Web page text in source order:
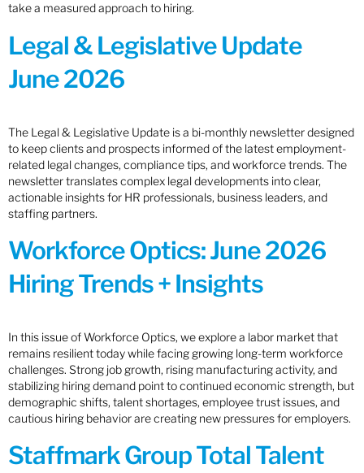
take a measured approach to hiring.
Legal & Legislative Update
June 2026
The Legal & Legislative Update is a bi-monthly newsletter designed
to keep clients and prospects informed of the latest employment-
related legal changes, compliance tips, and workforce trends. The
newsletter translates complex legal developments into clear,
actionable insights for HR professionals, business leaders, and
staffing partners.
Workforce Optics: June 2026
Hiring Trends + Insights
In this issue of Workforce Optics, we explore a labor market that
remains resilient today while facing growing long-term workforce
challenges. Strong job growth, rising manufacturing activity, and
stabilizing hiring demand point to continued economic strength, but
demographic shifts, talent shortages, employee trust issues, and
cautious hiring behavior are creating new pressures for employers.
Staffmark Group Total Talent